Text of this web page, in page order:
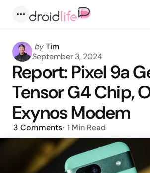
Posted
by
byTim
September 3, 2024
Report: Pixel 9a
Tensor G4 Chip,
Exynos Modem
3 Comments 1 Min Read